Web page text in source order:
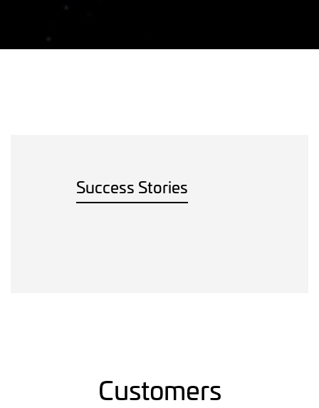
Success Stories
Customers